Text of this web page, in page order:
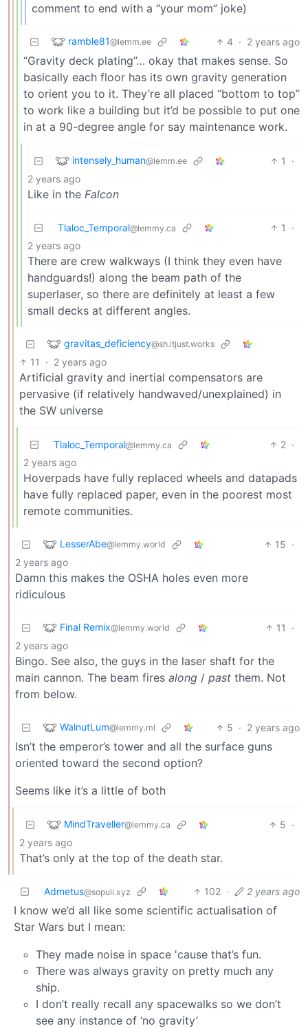
comment to end with a “your mom” joke)
ramble81@lemm.ee 4 · 2 years ago
“Gravity deck plating”… okay that makes sense. So
basically each floor has its own gravity generation
to orient you to it. They’re all placed “bottom to top”
to work like a building but it’d be possible to put one
in at a 90-degree angle for say maintenance work.
intensely_human@lemm.ee 1
·
2 years ago
Like in the Falcon
Tlaloc_Temporal@lemmy.ca 1
·
2 years ago
There are crew walkways (I think they even have
handguards!) along the beam path of the
superlaser, so there are definitely at least a few
small decks at different angles.
gravitas_deficiency@sh.itjust.works
11 · 2 years ago
Artificial gravity and inertial compensators are
pervasive (if relatively handwaved/unexplained) in
the SW universe
Tlaloc_Temporal@lemmy.ca 2 ·
2 years ago
Hoverpads have fully replaced wheels and datapads
have fully replaced paper, even in the poorest most
remote communities.
LesserAbe@lemmy.world 15 ·
2 years ago
Damn this makes the OSHA holes even more
ridiculous
Final Remix@lemmy.world 11
·
2 years ago
Bingo. See also, the guys in the laser shaft for the
main cannon. The beam fires along / past them. Not
from below.
WalnutLum@lemmy.ml 5 · 2 years ago
Isn’t the emperor’s tower and all the surface guns
oriented toward the second option?
Seems like it’s a little of both
MindTraveller@lemmy.ca 5 ·
2 years ago
That’s only at the top of the death star.
Admetus@sopuli.xyz 102 · 2 years ago
I know we’d all like some scientific actualisation of
Star Wars but I mean:
They made noise in space 'cause that’s fun.
There was always gravity on pretty much any
ship.
I don’t really recall any spacewalks so we don’t
see any instance of ‘no gravity’